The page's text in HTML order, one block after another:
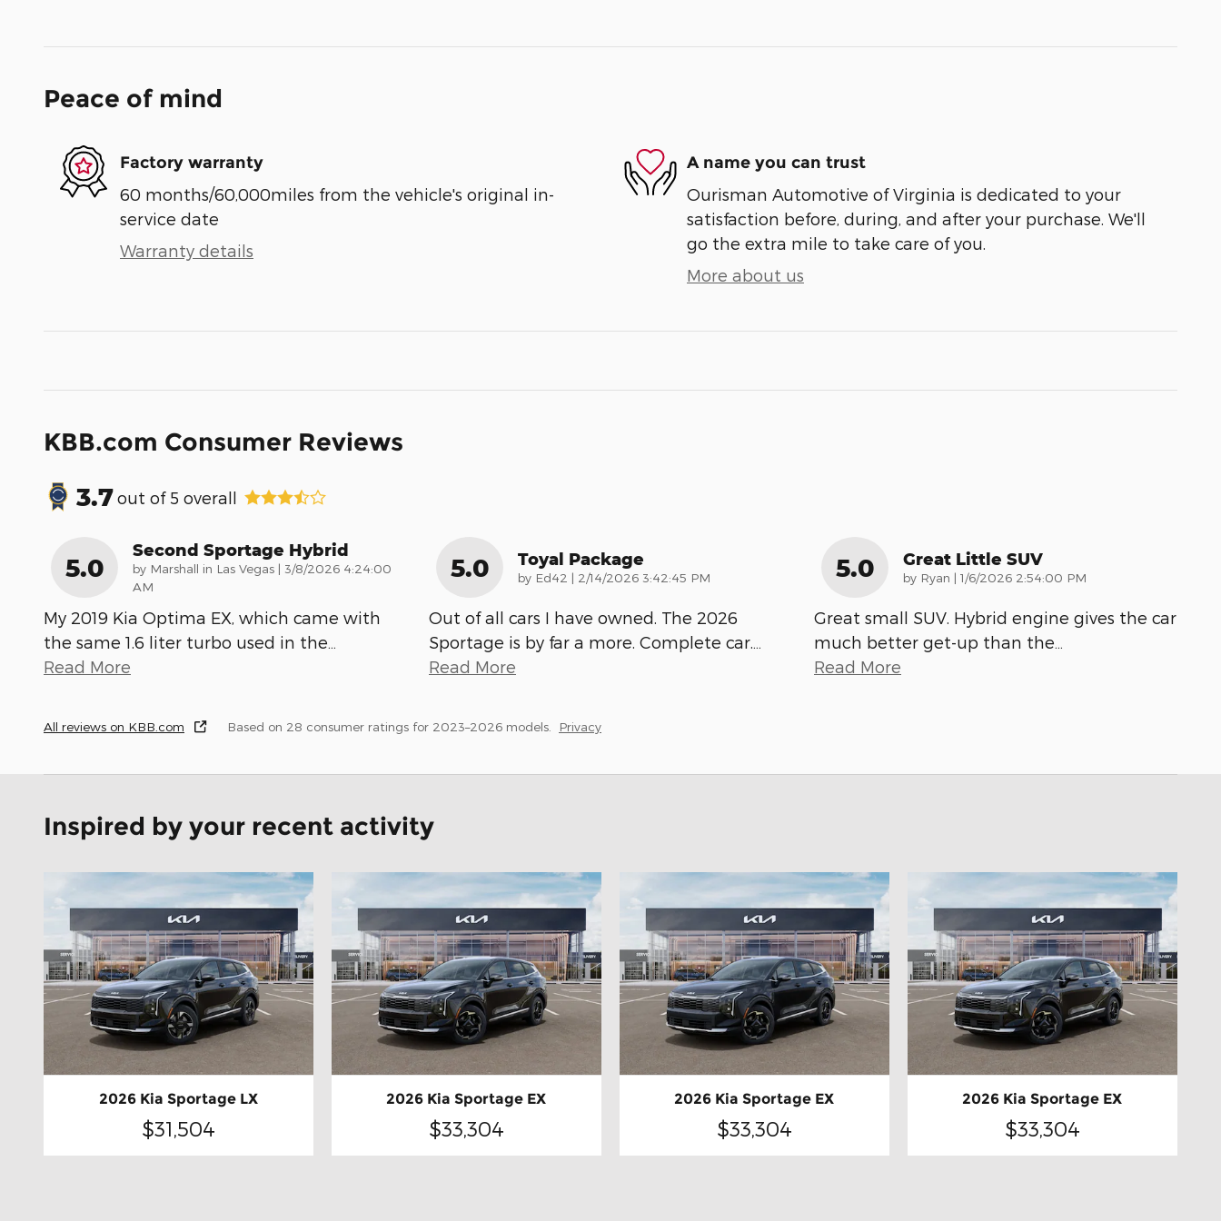
Peace of mind
Factory warranty
60 months/60,000miles from the vehicle's original in-
service date
Warranty details
A name you can trust
Ourisman Automotive of Virginia is dedicated to your
satisfaction before, during, and after your purchase. We'll
go the extra mile to take care of you.
More about us
KBB.com Consumer Reviews
3.7out of 5 overall
5.0
Second Sportage Hybrid
by Marshall in Las Vegas | on
3/8/2026 4:24:00
AM
My 2019 Kia Optima EX, which came with
the same 1.6 liter turbo used in the…
Read More
5.0 Toyal Package
by Ed42 | on
2/14/2026 3:42:45 PM
Out of all cars I have owned. The 2026
Sportage is by far a more. Complete car.…
Read More
5.0 Great Little SUV
by Ryan | on
1/6/2026 2:54:00 PM
Great small SUV. Hybrid engine gives the car
much better get-up than the…
Read More
All reviews on KBB.com Based on 28 consumer ratings for 2023–2026 models. Privacy
Inspired by your recent activity
2026 Kia Sportage LX
$31,504
2026 Kia Sportage EX
$33,304
2026 Kia Sportage EX
$33,304
2026 Kia Sportage EX
$33,304